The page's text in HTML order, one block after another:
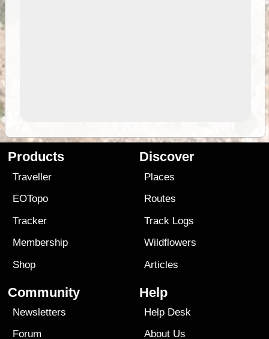
Products
Traveller
EOTopo
Tracker
Membership
Shop
Discover
Places
Routes
Track Logs
Wildflowers
Articles
Community
Newsletters
Forum
Help
Help Desk
About Us